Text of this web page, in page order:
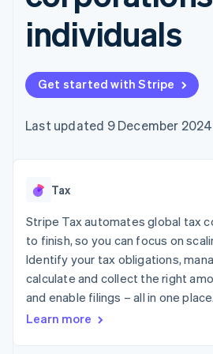
components
Payment
methods
Access to
Terminal
In-person
Authorization
Boost
optimisations
Accelerated
Financial
Connections
Linked
financial
account data
automation
Revenue
Accounting
automation
Custom
reports
Data sync
Product roadmap
SaaS
By industry
Creator economy
Non-profits
Professional
Retail
billing
Issue stablecoin-
backed cards
Resources
Product roadmap
Sessions annual
conference
Newsroom
Stripe Press
individuals
Get started with Stripe
Last updated 9 December 2024
Tax
Stripe Tax automates global tax
to finish, so you can focus on
Identify your tax obligations,
calculate and collect the right
and enable filings – all in one place.
Learn more